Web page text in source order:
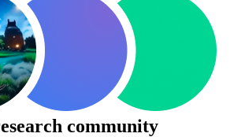
community